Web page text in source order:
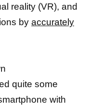
reality (VR), and
by accurately
quite some
with